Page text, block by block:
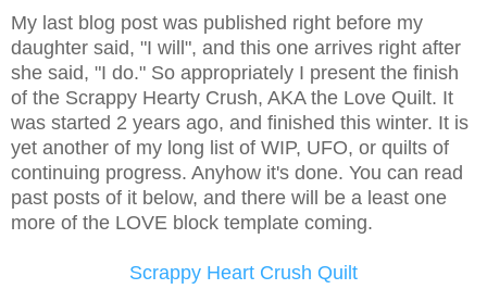
My last blog post was published right before my
daughter said, "I will", and this one arrives right after
she said, "I do." So appropriately I present the finish
of the Scrappy Hearty Crush, AKA the Love Quilt. It
was started 2 years ago, and finished this winter. It is
yet another of my long list of WIP, UFO, or quilts of
continuing progress. Anyhow it's done. You can read
past posts of it below, and there will be a least one
more of the LOVE block template coming.
Scrappy Heart Crush Quilt